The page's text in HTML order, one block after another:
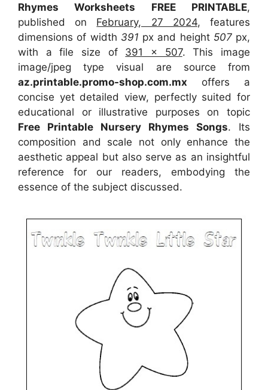
Rhymes Worksheets FREE PRINTABLE,
published on February, 27 2024, features
dimensions of width 391 px and height 507 px,
with a file size of 391 x 507. This image
image/jpeg type visual are sourcefrom
az.printable.promo-shop.com.mx offers a
concise yet detailed view, perfectly suited for
educational or illustrative purposes on topic
Free Printable Nursery Rhymes Songs. Its
composition and scale not only enhance the
aesthetic appeal but also serve as an insightful
reference for our readers, embodying the
essence of the subject discussed.